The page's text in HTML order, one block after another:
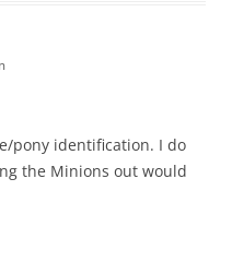
pony identification. I do
the Minions out would